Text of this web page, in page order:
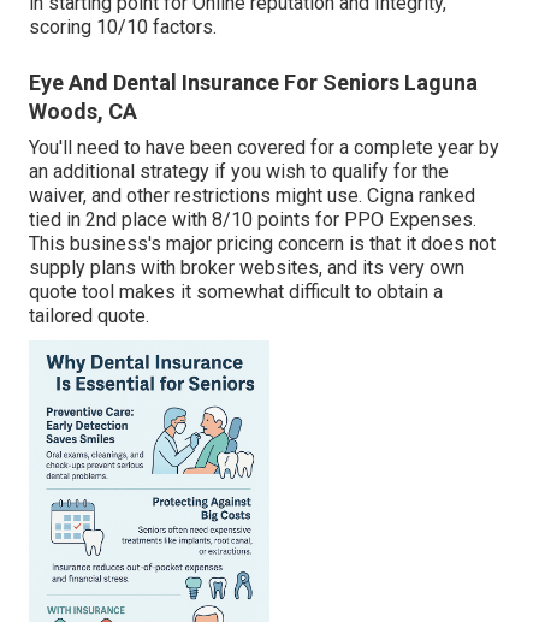
scoring 10/10 factors.
Eye And Dental Insurance For Seniors Laguna
Woods, CA
You'll need to have been covered for a complete year by
an additional strategy if you wish to qualify for the
waiver, and other restrictions might use. Cigna ranked
tied in 2nd place with 8/10 points for PPO Expenses.
This business's major pricing concern is that it does not
supply plans with broker websites, and its very own
quote tool makes it somewhat difficult to obtain a
tailored quote.